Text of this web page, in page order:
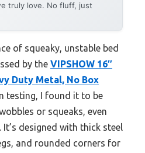
truly love. No fluff, just
of squeaky, unstable bed
by the VIPSHOW 16″
Duty Metal, No Box
testing, I found it to be
or squeaks, even
designed with thick steel
and rounded corners for